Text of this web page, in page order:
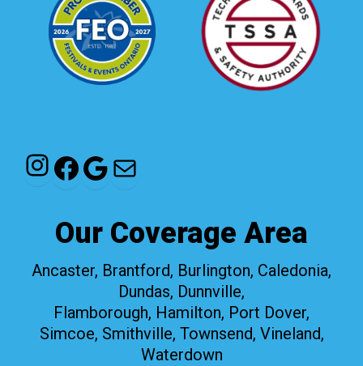
Instagram
Facebook
Google
Mail
Our Coverage Area
Ancaster, Brantford, Burlington, Caledonia,
Dundas, Dunnville,
Flamborough, Hamilton, Port Dover,
Simcoe, Smithville, Townsend, Vineland,
Waterdown